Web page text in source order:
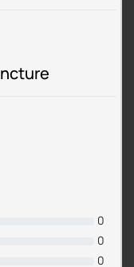
0
0
0